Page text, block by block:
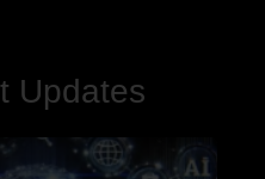
Updates